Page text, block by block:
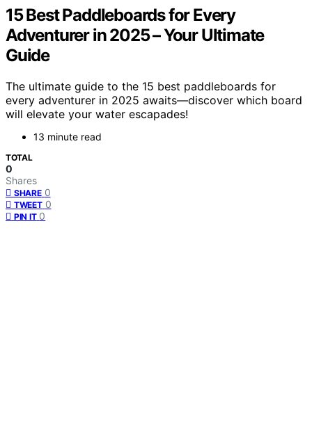
15 Best Paddleboards for Every
Adventurer in 2025 – Your Ultimate
Guide
The ultimate guide to the 15 best paddleboards for
every adventurer in 2025 awaits—discover which board
will elevate your water escapades!
13 minute read
TOTAL
0
Shares
SHARE 0
TWEET 0
PIN IT 0